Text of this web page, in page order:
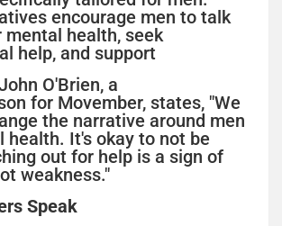
encourage men to talk
health, seek
help, and support
O'Brien, a
for Movember, states, "We
the narrative around men
health. It's okay to not be
out for help is a sign of
weakness."
Speak